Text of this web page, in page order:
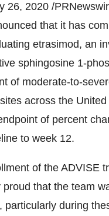
26, 2020 /
that it has
etrasimod, an
sphingosine 1-
of moderate-to-
across the
of percent
to week 12.
of the ADVISE
that the team
particularly during